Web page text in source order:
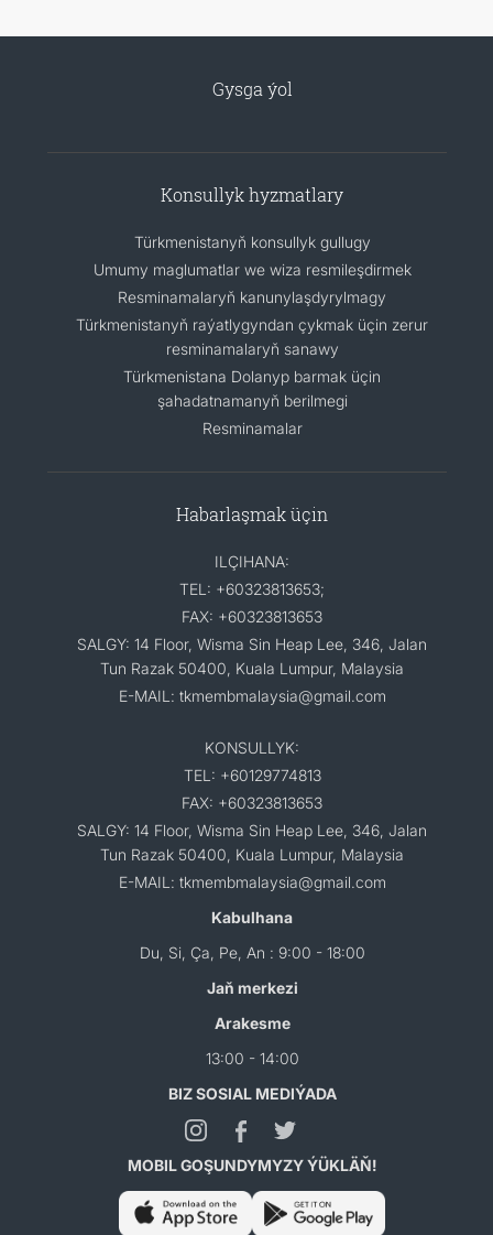
Gysga ýol
Konsullyk hyzmatlary
Türkmenistanyň konsullyk gullugy
Umumy maglumatlar we wiza resmileşdirmek
Resminamalaryň kanunylaşdyrylmagy
Türkmenistanyň raýatlygyndan çykmak üçin zerur
resminamalaryň sanawy
Türkmenistana Dolanyp barmak üçin
şahadatnamanyň berilmegi
Resminamalar
Habarlaşmak üçin
ILÇIHANA:
TEL: +60323813653;
FAX: +60323813653
SALGY: 14 Floor, Wisma Sin Heap Lee, 346, Jalan
Tun Razak 50400, Kuala Lumpur, Malaysia
E-MAIL: tkmembmalaysia@gmail.com
KONSULLYK:
TEL: +60129774813
FAX: +60323813653
SALGY: 14 Floor, Wisma Sin Heap Lee, 346, Jalan
Tun Razak 50400, Kuala Lumpur, Malaysia
E-MAIL: tkmembmalaysia@gmail.com
Kabulhana
Du, Si, Ça, Pe, An : 9:00 - 18:00
Jaň merkezi
Arakesme
13:00 - 14:00
BIZ SOSIAL MEDIÝADA
MOBIL GOŞUNDYMYZY ÝÜKLÄŇ!